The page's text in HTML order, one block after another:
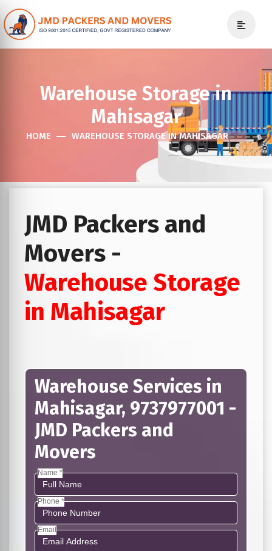
Warehouse Storage in
Mahisagar
HOME WAREHOUSE STORAGE IN MAHISAGAR
JMD Packers and
Movers -
Warehouse Storage
in Mahisagar
Warehouse Services in
Mahisagar, 9737977001 -
JMD Packers and
Movers
Name *
Phone *
Email